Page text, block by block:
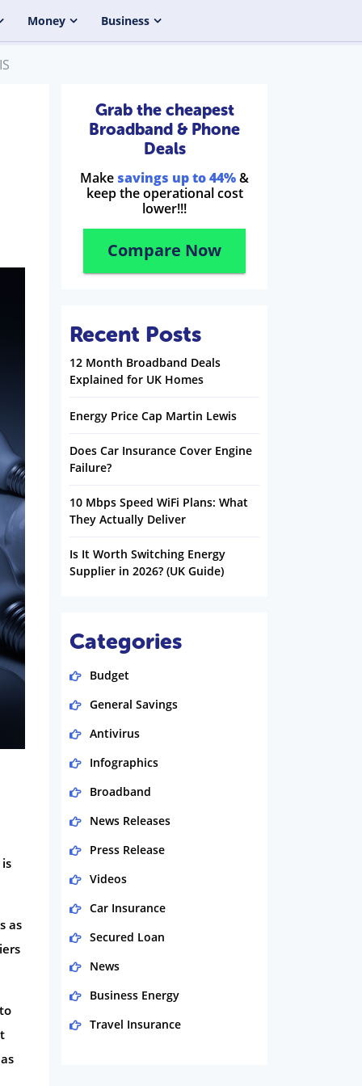
Money Business
as
Grab the cheapest
Broadband & Phone
Deals
Make savings up to 44%&
keep the operational cost
lower!!!
Compare Now
Recent Posts
12 Month Broadband Deals
Explained for UK Homes
Energy Price Cap Martin Lewis
Does Car Insurance Cover Engine
Failure?
10 Mbps Speed WiFi Plans: What
They Actually Deliver
Is It Worth Switching Energy
Supplier in 2026? (UK Guide)
Categories
Budget
General Savings
Antivirus
Infographics
Broadband
News Releases
Press Release
Videos
Car Insurance
Secured Loan
News
Business Energy
Travel Insurance